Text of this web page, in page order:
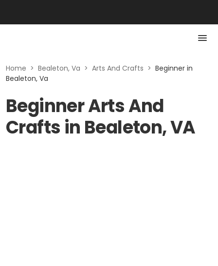
Home > Bealeton, Va > Arts And Crafts > Beginner in
Bealeton, Va
Beginner Arts And
Crafts in Bealeton, VA